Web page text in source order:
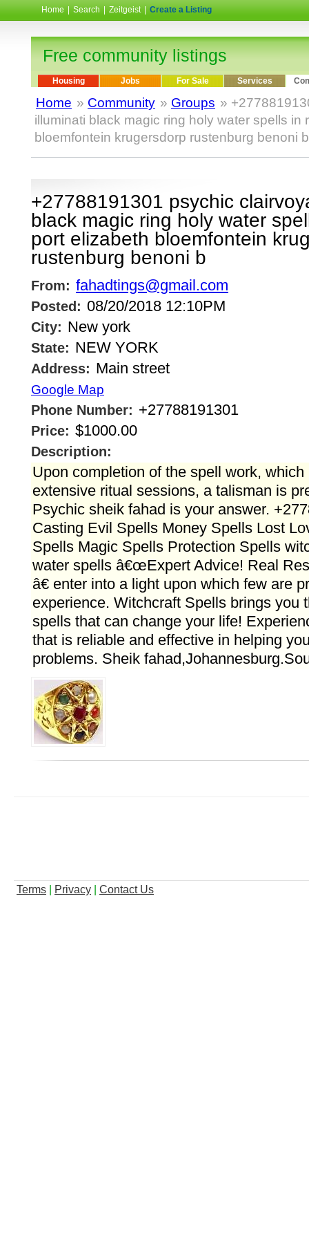
Home Search Zeitgeist Create a Listing
Free community listings
Housing Jobs For Sale Services
Home » Community » Groups »
illuminati black magic ring holy water spells in
bloemfontein krugersdorp rustenburg benoni b
+27788191301 psychic
black magic ring holy water
port elizabeth bloemfontein
rustenburg benoni b
From: fahadtings@gmail.com
Posted: 08/20/2018 12:10PM
City: New york
State: NEW YORK
Address: Main street
Google Map
Phone Number: +27788191301
Price: $1000.00
Description:
Upon completion of the spell work,
extensive ritual sessions, a talisman is
Psychic sheik fahad is your answer.
Casting Evil Spells Money Spells Lost
Spells Magic Spells Protection Spells
water spells â€œExpert Advice! Real
â€ enter into a light upon which few are
experience. Witchcraft Spells brings you
spells that can change your life!
that is reliable and effective in helping
problems. Sheik
Terms Privacy Contact Us